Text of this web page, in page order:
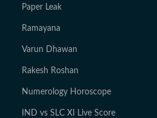
Paper Leak
Ramayana
Varun Dhawan
Rakesh Roshan
Numerology Horoscope
IND vs SLC XI Live Score